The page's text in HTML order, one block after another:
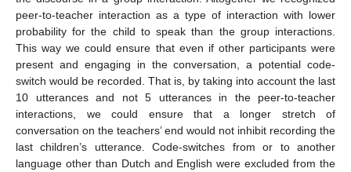
peer-to-teacher interaction as a type of interaction with lower
probability for the child to speak than the group interactions.
This way we could ensure that even if other participants were
present and engaging in the conversation, a potential code-
switch would be recorded. That is, by taking into account the last
10 utterances and not 5 utterances in the peer-to-teacher
interactions, we could ensure that a longer stretch of
conversation on the teachers’ end would not inhibit recording the
last children’s utterance. Code-switches from or to another
language other than Dutch and English were excluded from the